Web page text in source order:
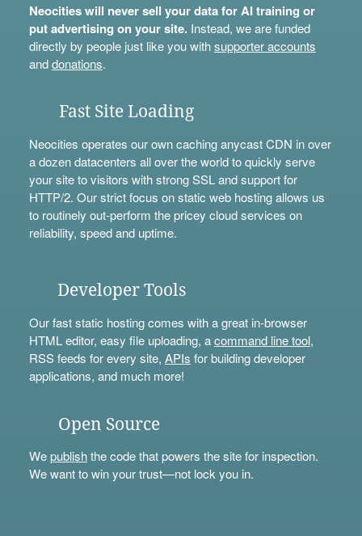
Neocities will never sell your data for AI training or
put advertising on your site.Instead, we are funded
directly by people just like you withsupporter accounts
anddonations.
Fast Site Loading
Neocities operates our own caching anycast CDN in over
a dozen datacenters all over the world to quickly serve
your site to visitors with strong SSL and support for
HTTP/2. Our strict focus on static web hosting allows us
to routinely out-perform the pricey cloud services on
reliability, speed and uptime.
Developer Tools
Our fast static hosting comes with a great in-browser
HTML editor, easy file uploading, acommand line tool,
RSS feeds for every site, APIs for building developer
applications, and much more!
Open Source
Wepublishthe code that powers the site for inspection.
We want to win your trust—not lock you in.